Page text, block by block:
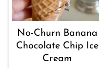
No-Churn Banana
Chocolate Chip Ice
Cream